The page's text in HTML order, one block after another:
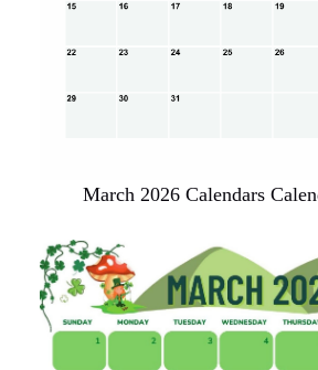
March 2026 Calendars